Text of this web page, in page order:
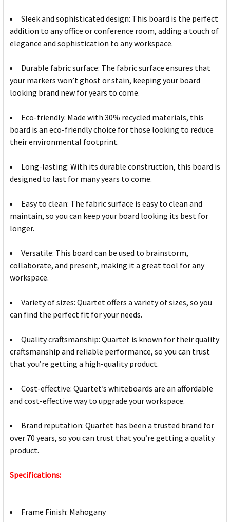
Sleek and sophisticated design: This board is the perfect
addition to any office or conference room, adding a touch of
elegance and sophistication to any workspace.
Durable fabric surface: The fabric surface ensures that
your markers won’t ghost or stain, keeping your board
looking brand new for years to come.
Eco-friendly: Made with 30% recycled materials, this
board is an eco-friendly choice for those looking to reduce
their environmental footprint.
Long-lasting: With its durable construction, this board is
designed to last for many years to come.
Easy to clean: The fabric surface is easy to clean and
maintain, so you can keep your board looking its best for
longer.
Versatile: This board can be used to brainstorm,
collaborate, and present, making it a great tool for any
workspace.
Variety of sizes: Quartet offers a variety of sizes, so you
can find the perfect fit for your needs.
Quality craftsmanship: Quartet is known for their quality
craftsmanship and reliable performance, so you can trust
that you’re getting a high-quality product.
Cost-effective: Quartet’s whiteboards are an affordable
and cost-effective way to upgrade your workspace.
Brand reputation: Quartet has been a trusted brand for
over 70 years, so you can trust that you’re getting a quality
product.
Specifications:
Frame Finish: Mahogany